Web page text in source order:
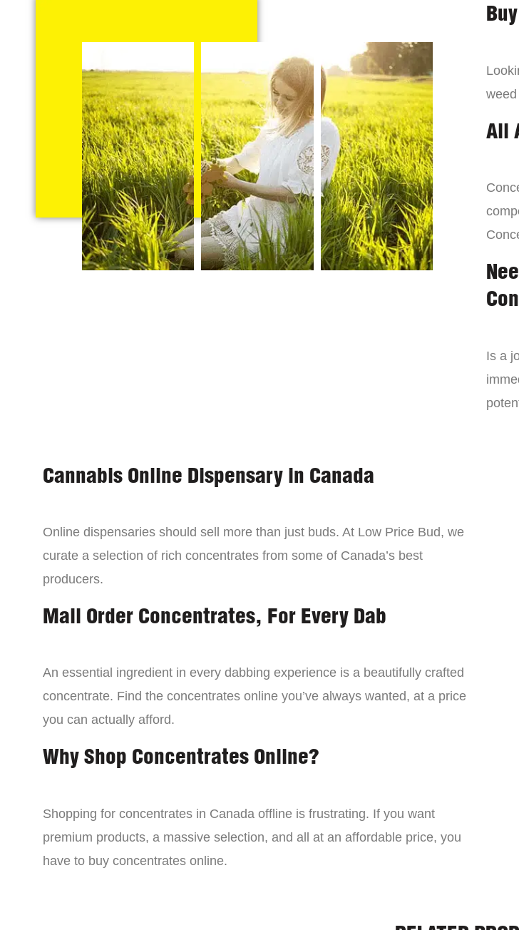
All
Is a
Cannabis Online Dispensary in Canada
Online dispensaries should sell more than just buds. At Low Price Bud, we
curate a selection of rich concentrates from some of Canada’s best
producers.
Mail Order Concentrates, For Every Dab
An essential ingredient in every dabbing experience is a beautifully crafted
concentrate. Find the concentrates online you’ve always wanted, at a price
you can actually afford.
Why Shop Concentrates Online?
Shopping for concentrates in Canada offline is frustrating. If you want
premium products, a massive selection, and all at an affordable price, you
have to buy concentrates online.